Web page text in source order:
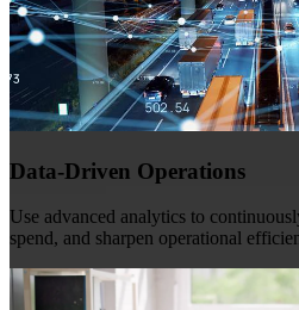
Data-Driven Operations
Use advanced analytics to
spend, and sharpen operational